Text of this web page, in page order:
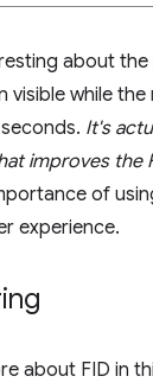
about the
visible while
It's
improves the
of
experience.
about FID in